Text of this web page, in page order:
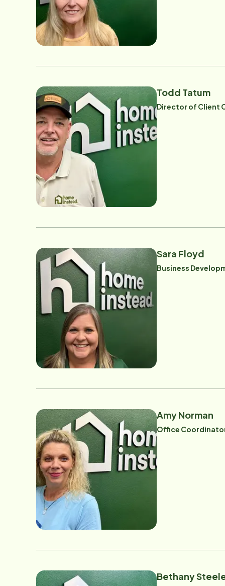
Todd Tatum
Director of Client
Sara Floyd
Business
Amy Norman
Office
Bethany